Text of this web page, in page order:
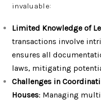
invaluable:
Limited Knowledge of
transactions involve
ensures all
laws, mitigating
Challenges in
Houses: Managing